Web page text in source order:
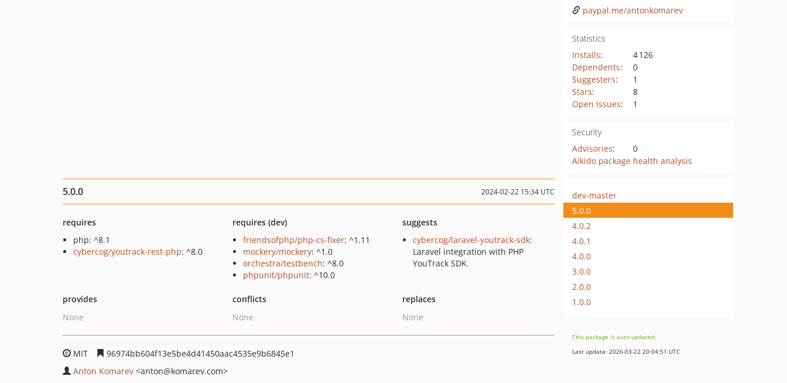
paypal.me/antonkomarev
Statistics
Installs:
4 126
Dependents:
0
Suggesters:
1
Stars:
8
Open Issues: 1
Security
Advisories:
0
Aikido package health analysis
5.0.0 2024-02-22 15:34 UTC
requires
php: ^8.1
cybercog/youtrack-rest-php: ^8.0
requires (dev)
friendsofphp/php-cs-fixer: ^1.11
mockery/mockery: ^1.0
orchestra/testbench: ^8.0
phpunit/phpunit: ^10.0
suggests
cybercog/laravel-youtrack-sdk:
Laravel integration with PHP
YouTrack SDK.
provides
None
conflicts
None
replaces
None
MIT
96974bb604f13e5be4d41450aac4535e9b6845e1
Anton Komarev <anton@komarev.com>
dev-master
5.0.0
4.0.2
4.0.1
4.0.0
3.0.0
2.0.0
1.0.0
This package is auto-updated.
Last update: 2026-03-22 20:04:51 UTC